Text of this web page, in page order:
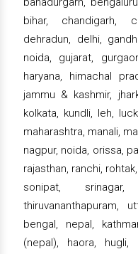
bihar, chandigarh,
dehradun, delhi,
noida, gujarat,
haryana, himachal
jammu & kashmir,
kolkata, kundli, leh,
maharashtra, manali,
nagpur, noida, orissa,
rajasthan, ranchi,
sonipat,
thiruvananthapuram,
bengal, nepal,
(nepal), haora, hugli,